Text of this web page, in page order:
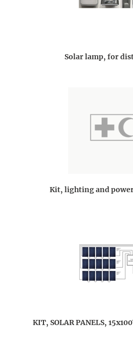
Solar lamp, for
Kit, lighting and
KIT, SOLAR PANELS,